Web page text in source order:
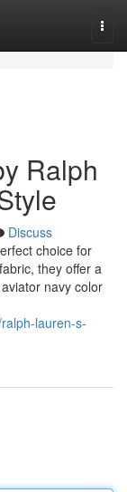
Ralph
Discuss
choice for
they offer a
navy color
lauren-s-